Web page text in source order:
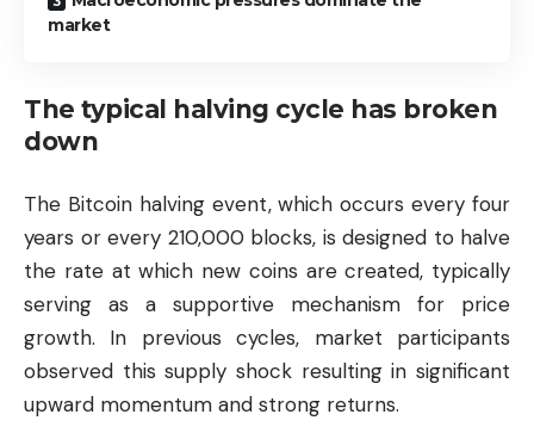
market
The typical halving cycle has broken
down
The Bitcoin halving event, which occurs every four
years or every 210,000 blocks, is designed to halve
the rate at which new coins are created, typically
serving as a supportive mechanism for price
growth. In previous cycles, market participants
observed this supply shock resulting in significant
upward momentum and strong returns.